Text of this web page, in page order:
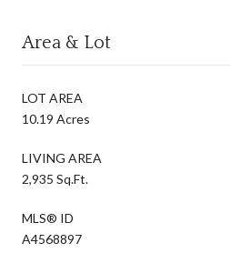
Area & Lot
LOT AREA
10.19 Acres
LIVING AREA
2,935 Sq.Ft.
MLS® ID
A4568897